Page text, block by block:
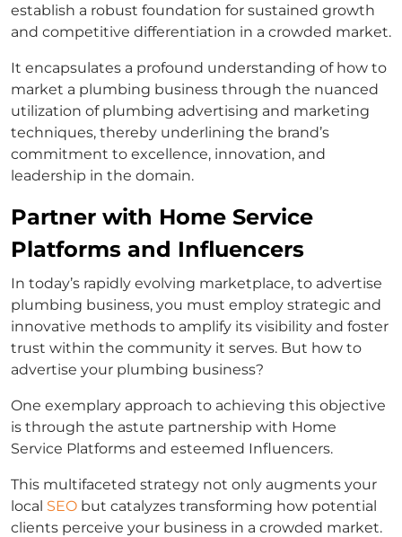
establish a robust foundation for sustained growth
and competitive differentiation in a crowded market.
It encapsulates a profound understanding of how to
market a plumbing business through the nuanced
utilization of plumbing advertising and marketing
techniques, thereby underlining the brand’s
commitment to excellence, innovation, and
leadership in the domain.
Partner with Home Service
Platforms and Influencers
In today’s rapidly evolving marketplace, to advertise
plumbing business, you must employ strategic and
innovative methods to amplify its visibility and foster
trust within the community it serves. But how to
advertise your plumbing business?
One exemplary approach to achieving this objective
is through the astute partnership with Home
Service Platforms and esteemed Influencers.
This multifaceted strategy not only augments your
local SEO but catalyzes transforming how potential
clients perceive your business in a crowded market.